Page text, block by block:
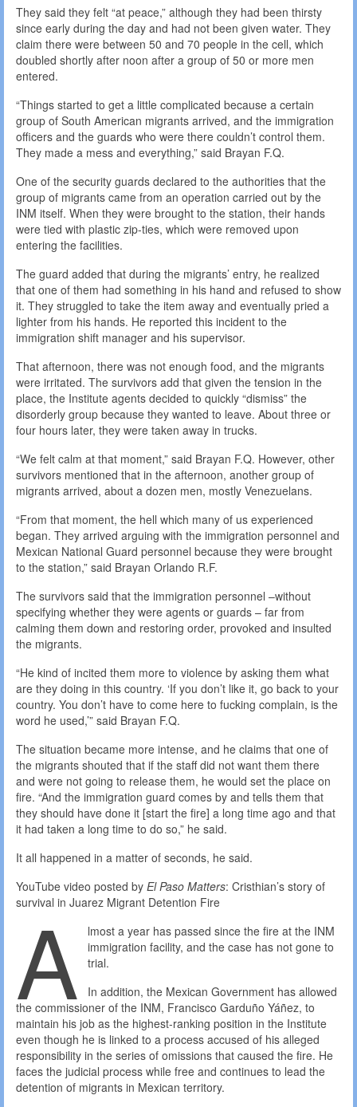
They said they felt “at peace,” although they had been thirsty
since early during the day and had not been given water. They
claim there were between 50 and 70 people in the cell, which
doubled shortly after noon after a group of 50 or more men
entered.
“Things started to get a little complicated because a certain
group of South American migrants arrived, and the immigration
officers and the guards who were there couldn’t control them.
They made a mess and everything,” said Brayan F.Q.
One of the security guards declared to the authorities that the
group of migrants came from an operation carried out by the
INM itself. When they were brought to the station, their hands
were tied with plastic zip-ties, which were removed upon
entering the facilities.
The guard added that during the migrants’ entry, he realized
that one of them had something in his hand and refused to show
it. They struggled to take the item away and eventually pried a
lighter from his hands. He reported this incident to the
immigration shift manager and his supervisor.
That afternoon, there was not enough food, and the migrants
were irritated. The survivors add that given the tension in the
place, the Institute agents decided to quickly “dismiss” the
disorderly group because they wanted to leave. About three or
four hours later, they were taken away in trucks.
“We felt calm at that moment,” said Brayan F.Q. However, other
survivors mentioned that in the afternoon, another group of
migrants arrived, about a dozen men, mostly Venezuelans.
“From that moment, the hell which many of us experienced
began. They arrived arguing with the immigration personnel and
Mexican National Guard personnel because they were brought
to the station,” said Brayan Orlando R.F.
The survivors said that the immigration personnel –without
specifying whether they were agents or guards – far from
calming them down and restoring order, provoked and insulted
the migrants.
“He kind of incited them more to violence by asking them what
are they doing in this country. ‘If you don’t like it, go back to your
country. You don’t have to come here to fucking complain, is the
word he used,’” said Brayan F.Q.
The situation became more intense, and he claims that one of
the migrants shouted that if the staff did not want them there
and were not going to release them, he would set the place on
fire. “And the immigration guard comes by and tells them that
they should have done it [start the fire] a long time ago and that
it had taken a long time to do so,” he said.
It all happened in a matter of seconds, he said.
YouTube video posted by El Paso Matters: Cristhian’s story of
survival in Juarez Migrant Detention Fire
A
lmost a year has passed since the fire at the INM
immigration facility, and the case has not gone to
trial.
In addition, the Mexican Government has allowed
the commissioner of the INM, Francisco Garduño Yáñez, to
maintain his job as the highest-ranking position in the Institute
even though he is linked to a process accused of his alleged
responsibility in the series of omissions that caused the fire. He
faces the judicial process while free and continues to lead the
detention of migrants in Mexican territory.